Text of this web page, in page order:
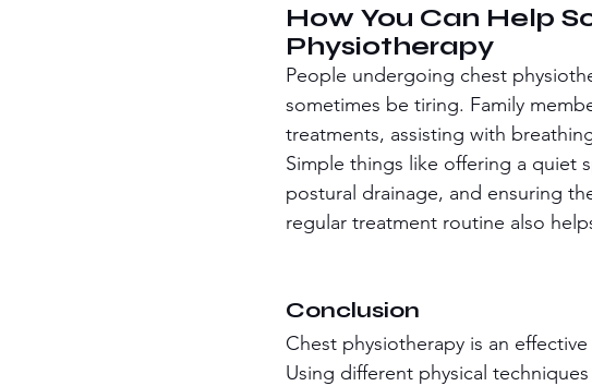
How You Can Help
Physiotherapy
People undergoing chest
sometimes be tiring. Family
treatments, assisting with
Simple things like offering a quiet
postural drainage, and ensuring
regular treatment routine also
Conclusion
Chest physiotherapy is an
Using different physical